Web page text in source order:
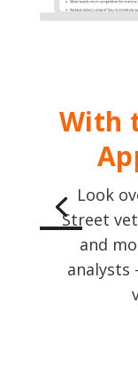
With
Look
Street
and